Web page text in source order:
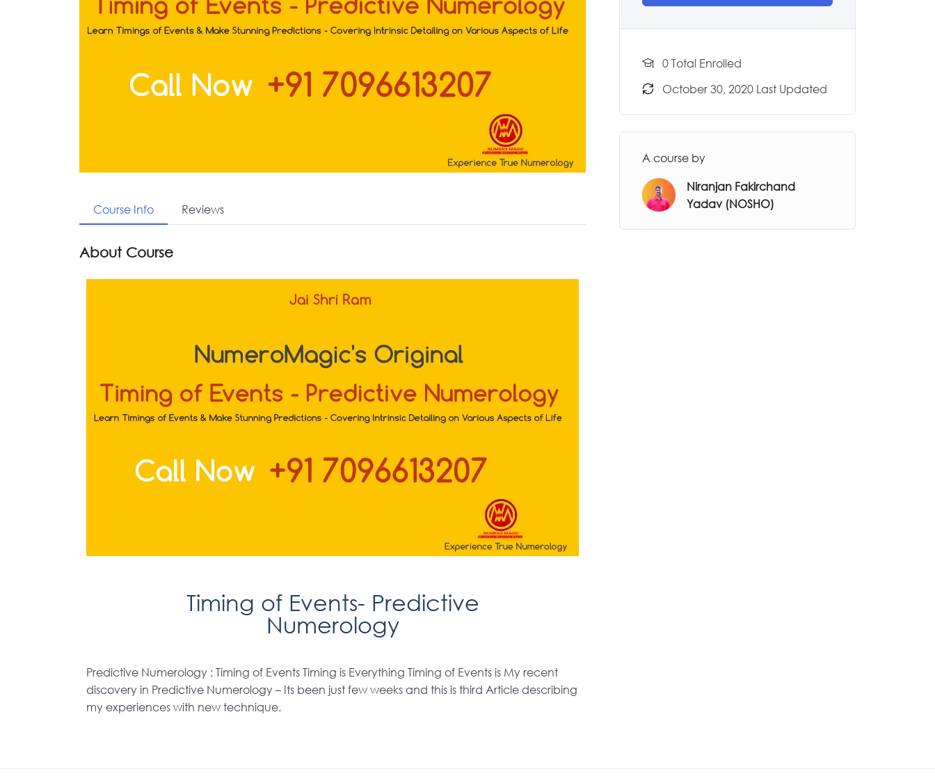
Course Info Reviews
About Course
Timing of Events- Predictive
Numerology
Predictive Numerology : Timing of Events Timing is Everything Timing of Events is My recent
discovery in Predictive Numerology – Its been just few weeks and this is third Article describing
my experiences with new technique.
0 Total Enrolled
October 30, 2020 Last Updated
A course by
Niranjan Fakirchand
Yadav (NOSHO)